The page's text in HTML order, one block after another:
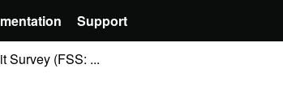
Support
Survey (FSS: ...